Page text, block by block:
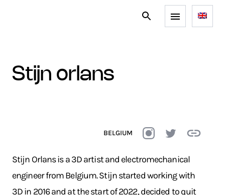
stijn orlans
BELGIUM
Stijn Orlans is a 3D artist and electromechanical
engineer from Belgium. Stijn started working with
3D in 2016 and at the start of 2022, decided to quit